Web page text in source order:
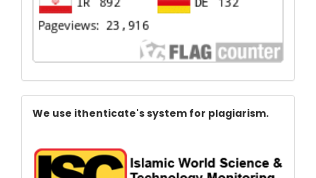
Index
We use ithenticate's system for plagiarism.